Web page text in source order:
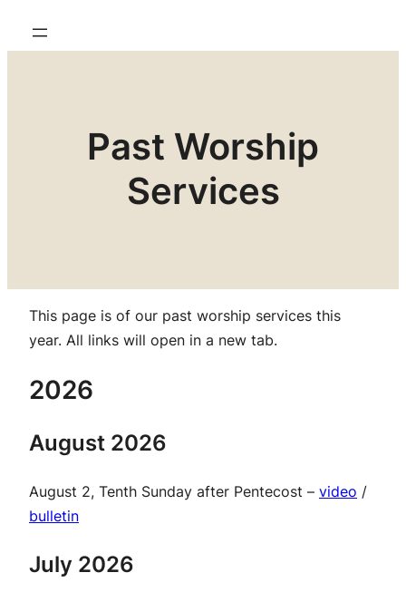
Past Worship
Services
This page is of our past worship services this
year. All links will open in a new tab.
2026
August 2026
August 2, Tenth Sunday after Pentecost – video /
bulletin
July 2026